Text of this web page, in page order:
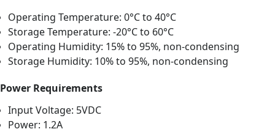
Operating Temperature: 0°C to 40°C
Storage Temperature: -20°C to 60°C
Operating Humidity: 15% to 95%, non-condensing
Storage Humidity: 10% to 95%, non-condensing
Power Requirements
Input Voltage: 5VDC
Power: 1.2A